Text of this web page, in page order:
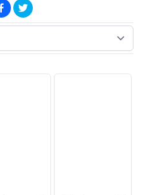
(opens in new window)
(opens in new window)